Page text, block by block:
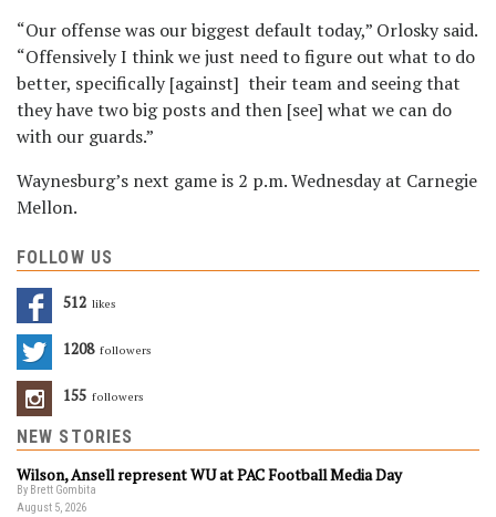
“Our offense was our biggest default today,” Orlosky said.
“Offensively I think we just need to figure out what to do
better, specifically [against] their team and seeing that
they have two big posts and then [see] what we can do
with our guards.”
Waynesburg’s next game is 2 p.m. Wednesday at Carnegie
Mellon.
FOLLOW US
512 Likes
1208 Followers
155 Followers
NEW STORIES
Wilson, Ansell represent WU at PAC Football Media Day
By Brett Gombita
August 5, 2026